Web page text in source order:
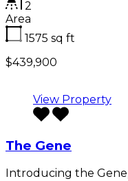
2
Area
1575 sq ft
$439,900
View Property
The Gene
Introducing the